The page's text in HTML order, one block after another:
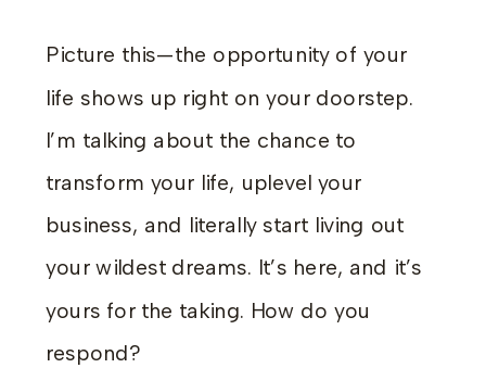
Picture this—the opportunity of your
life shows up right on your doorstep.
I’m talking about the chance to
transform your life, uplevel your
business, and literally start living out
your wildest dreams. It’s here, and it’s
yours for the taking. How do you
respond?